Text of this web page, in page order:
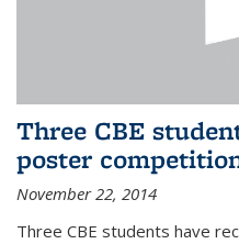
Three CBE
poster
November 22, 2014
Three CBE students have